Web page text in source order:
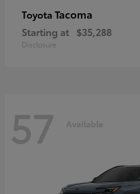
Toyota Tacoma
Starting at $35,288
Disclosure
57 Available